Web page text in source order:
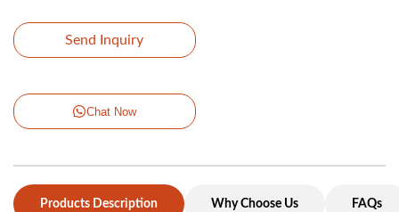
Send Inquiry
Chat Now
Products Description Why Choose Us FAQs